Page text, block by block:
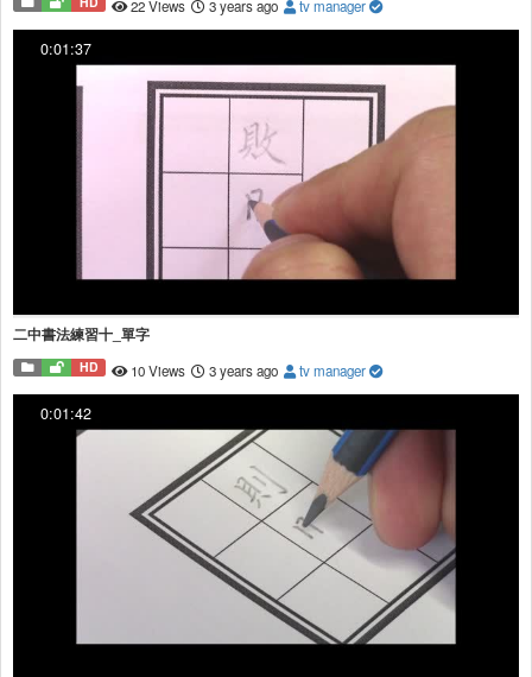
22 Views 3 years ago tv manager
0:01:37
二中書法練習十_單字
HD 10 Views 3 years ago tv manager
0:01:42